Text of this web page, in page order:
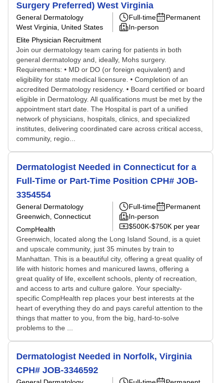
Surgery Preferred) West Virginia
General Dermatology
West Virginia, United States
Elite Physician Recruitment
Full-time
Permanent
In-person
Join our dermatology team caring for patients in both
general dermatology and, ideally, Mohs surgery.
Requirements: • MD or DO (or foreign equivalent) and
eligibility for state medical licensure. • Completion of an
accredited Dermatology residency. • Board certified or board
eligible in Dermatology. All qualifications must be met by the
appointment start date. The Hospital is part of a unified
network of physicians, hospitals, clinics, and specialized
institutes, delivering coordinated care across critical access,
community, regio...
Dermatologist Needed in Connecticut for a
Full-Time or Part-Time Position CPH# JOB-
3354554
General Dermatology
Greenwich, Connecticut
CompHealth
Full-time
Permanent
In-person
$500K-$750K per year
Greenwich, located along the Long Island Sound, is a quiet
and upscale community, just 35 minutes by train to
Manhattan. This is a beautiful city, offering a great quality of
life with historic homes and manicured lawns, offering a
great quality of life, excellent schools, plenty of recreation,
and access to arts and culture galore. Your specialty-
specific CompHealth rep places your best interests at the
heart of everything they do and pays careful attention to the
things that matter to you, from the big, hard-to-solve
problems to the ...
Dermatologist Needed in Norfolk, Virginia
CPH# JOB-3346592